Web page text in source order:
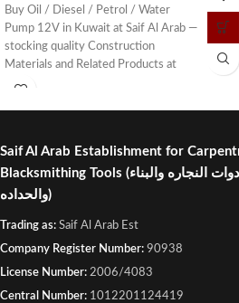
Buy Oil / Diesel / Petrol / Water
Pump 12V in Kuwait at Saif Al Arab —
stocking quality Construction
Materials and Related Products at
competitive prices. Visit our
Saif Al Arab Establishment for
Blacksmithing Tools (مؤسسه سيف العرب لادوات النجاره والبناء
والحداده)
Trading as: Saif Al Arab Est
Company Register Number: 90938
License Number: 2006/4083
Central Number: 1012201124419